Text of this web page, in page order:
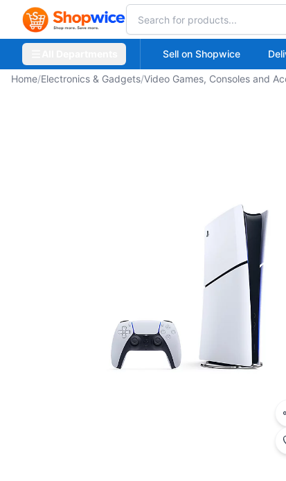
Sell on Shopwice
Home/Electronics & Gadgets/Video Games, Consoles and